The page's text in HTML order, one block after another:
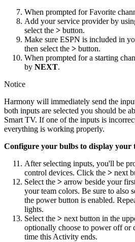
When prompted for Favorite
Add your service provider by
select the > button.
Make sure ESPN is included in
then select the > button.
When prompted for a starting
by NEXT.
Notice
Harmony will immediately send the
both inputs are selected you should be
Smart TV. If one of the inputs is
everything is working properly.
Configure your bulbs to display your
After selecting inputs, you'll be
control devices. Click the > next
Select the > arrow beside your
your team colors. Be sure to also
the power button is enabled.
lights.
Select the > next button in the
optionally choose to power off or
time this Activity ends.